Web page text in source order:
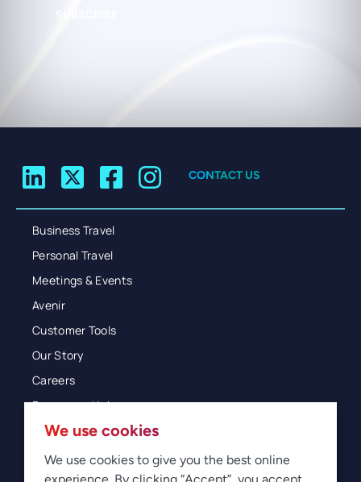
CONTACT US
Business Travel
Personal Travel
Meetings & Events
Avenir
Customer Tools
Our Story
Careers
Resources Hub
Blog
Glossary
We use cookies
We use cookies to give you the best online